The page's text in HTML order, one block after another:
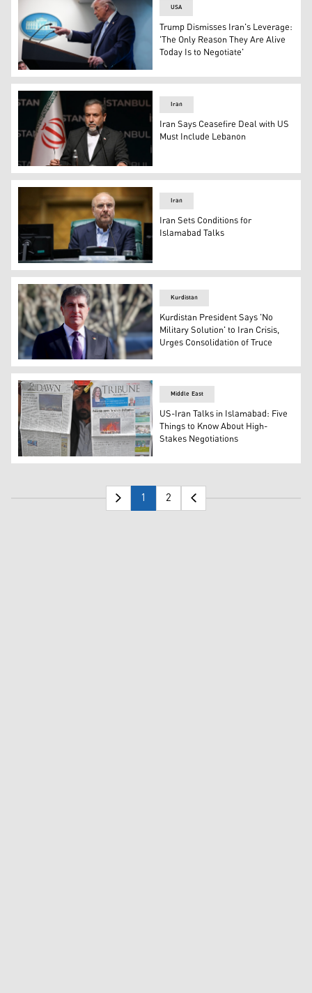
US President Donald Trump. (AFP)
USA
Trump Dismisses Iran's Leverage:
'The Only Reason They Are Alive
Today Is to Negotiate'
Iran foreign minister Abbas Araghchi. (AFP)
Iran
Iran Says Ceasefire Deal with US
Must Include Lebanon
Speaker of the Iranian Parliament Mohammad Baqer
Iran
Iran Sets Conditions for
Islamabad Talks
Kurdistan Region President Nechirvan Barzani. (Photo
Kurdistan
Kurdistan President Says 'No
Military Solution' to Iran Crisis,
Urges Consolidation of Truce
A vendor displays morning newspapers at his roadside
Middle East
US-Iran Talks in Islamabad: Five
Things to Know About High-
Stakes Negotiations
1 2